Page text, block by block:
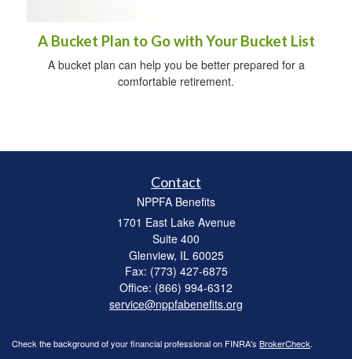
A Bucket Plan to Go with Your Bucket List
A bucket plan can help you be better prepared for a
comfortable retirement.
Contact
NPPFA Benefits
1701 East Lake Avenue
Suite 400
Glenview, IL 60025
Fax: (773) 427-6875
Office: (866) 994-6312
service@nppfabenefits.org
Check the background of your financial professional on FINRA's BrokerCheck.